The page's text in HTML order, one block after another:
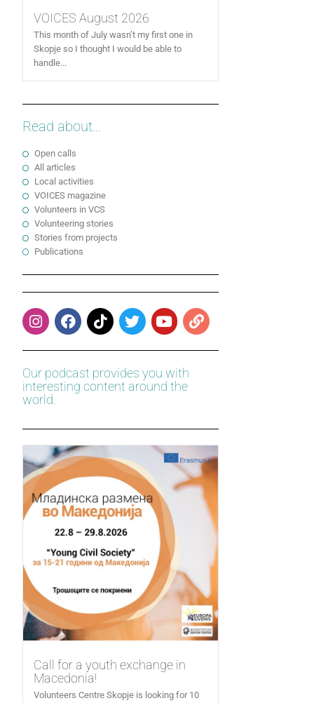
VOICES August 2026
This month of July wasn’t my first one in
Skopje so I thought I would be able to
handle...
Read about...
Open calls
All articles
Local activities
VOICES magazine
Volunteers in VCS
Volunteering stories
Stories from projects
Publications
Our podcast provides you with
interesting content around the
world.
Call for a youth exchange in
Macedonia!
Volunteers Centre Skopje is looking for 10